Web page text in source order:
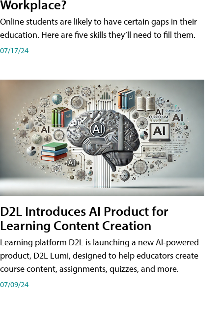
Workplace?
Online students are likely to have certain gaps in their
education. Here are five skills they’ll need to fill them.
07/17/24
D2L Introduces AI Product for
Learning Content Creation
Learning platform D2L is launching a new AI-powered
product, D2L Lumi, designed to help educators create
course content, assignments, quizzes, and more.
07/09/24